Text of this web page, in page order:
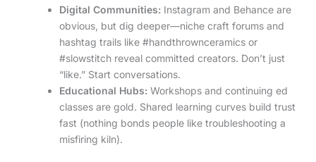
Digital Communities: Instagram and Behance are
obvious, but dig deeper—niche craft forums and
hashtag trails like #handthrownceramics or
#slowstitch reveal committed creators. Don’t just
“like.” Start conversations.
Educational Hubs: Workshops and continuing ed
classes are gold. Shared learning curves build trust
fast (nothing bonds people like troubleshooting a
misfiring kiln).